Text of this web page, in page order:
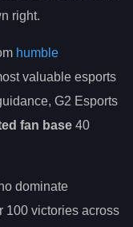
right.
humble
valuable esports
G2 Esports
fan base 40
dominate
100 victories across